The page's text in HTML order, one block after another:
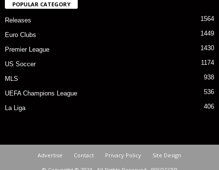
POPULAR CATEGORY
Releases 1564
Euro Clubs 1449
Premier League 1430
US Soccer 1174
MLS 938
UEFA Champions League 536
La Liga 406
Advertise Contact Privacy Policy
Site Design